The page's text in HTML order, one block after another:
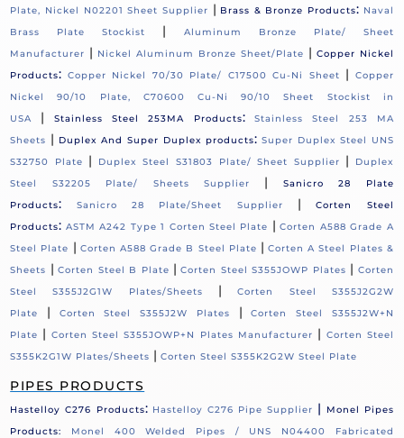
Plate, Nickel N02201 Sheet Supplier | Brass & Bronze Products: Naval
Brass Plate Stockist
|
Aluminum Bronze Plate/ Sheet
Manufacturer | Nickel Aluminum Bronze Sheet/Plate | Copper Nickel
Products: Copper Nickel 70/30 Plate/ C17500 Cu-Ni Sheet |
Copper
Nickel 90/10 Plate, C70600 Cu-Ni 90/10 Sheet Stockist in
USA
| Stainless Steel 253MA Products:
Stainless Steel 253 MA
Sheets | Duplex And Super Duplex products: Super Duplex Steel UNS
S32750 Plate
| Duplex Steel S31803 Plate/ Sheet Supplier |
Duplex
Steel S32205 Plate/ Sheets Supplier
|
Sanicro 28 Plate
Products: Sanicro 28 Plate/Sheet Supplier |Corten Steel
Products: ASTM A242 Type 1 Corten Steel Plate |Corten A588 Grade A
Steel Plate | Corten A588 Grade B Steel Plate |Corten A Steel Plates &
Sheets |Corten Steel B Plate |Corten Steel S355JOWP Plates | Corten
Steel S355J2G1W Plates/Sheets
|Corten Steel S355J2G2W
Plate
| Corten Steel S355J2W Plates |Corten Steel S355J2W+N
Plate | Corten Steel S355JOWP+N Plates Manufacturer | Corten Steel
S355K2G1W Plates/Sheets |Corten Steel S355K2G2W Steel Plate
PIPES PRODUCTS
Hastelloy C276 Products: Hastelloy C276 Pipe Supplier |
Monel Pipes
Products: Monel 400 Welded Pipes / UNS N04400 Fabricated